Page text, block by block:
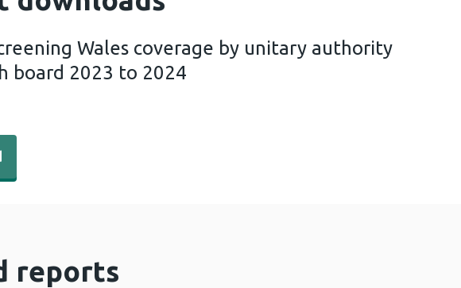
Wales coverage by unitary authority
board 2023 to 2024
screening Wales coverage by unitary authority and health
reports